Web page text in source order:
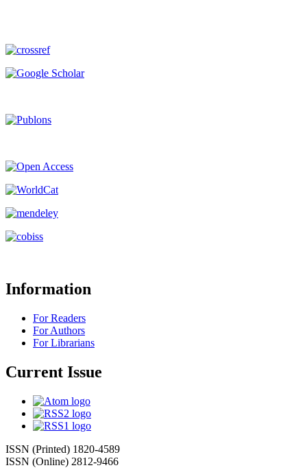
Information
For Readers
For Authors
For Librarians
Current Issue
ISSN (Printed) 1820-4589
ISSN (Online) 2812-9466